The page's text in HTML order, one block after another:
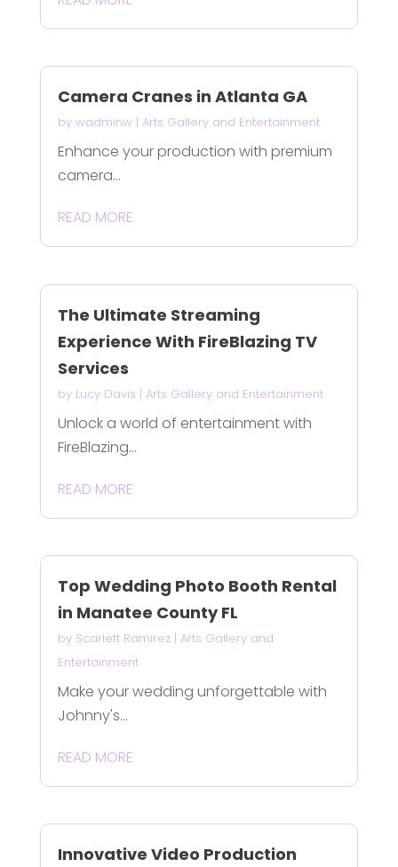
Camera Cranes in Atlanta GA
by wadminw | Arts Gallery and Entertainment
Enhance your production with premium
camera...
READ MORE
The Ultimate Streaming
Experience With FireBlazing TV
Services
by Lucy Davis | Arts Gallery and Entertainment
Unlock a world of entertainment with
FireBlazing...
READ MORE
Top Wedding Photo Booth Rental
in Manatee County FL
by Scarlett Ramirez| Arts Gallery and
Entertainment
Make your wedding unforgettable with
Johnny's...
READ MORE
Innovative Video Production